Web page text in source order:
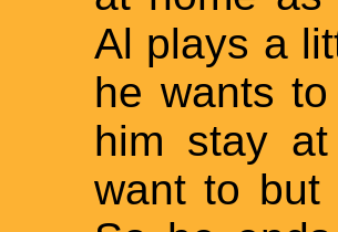
Al plays a
he wants
him stay
want to but